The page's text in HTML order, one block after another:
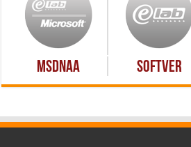
MSDNAA Softver